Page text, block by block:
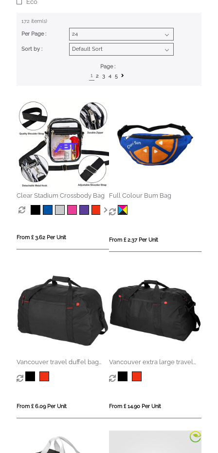
Eco
172 item(s)
Per Page :
Sort by :
Page :
1 2 3 4 5
Clear Stadium Crossbody Bag
From £ 3.62 Per Unit
Full Colour Bum Bag
From £ 2.37 Per Unit
Vancouver travel duffel bag
35L
From £ 6.09 Per Unit
Vancouver extra large travel
duffel bag 75L
From £ 14.90 Per Unit